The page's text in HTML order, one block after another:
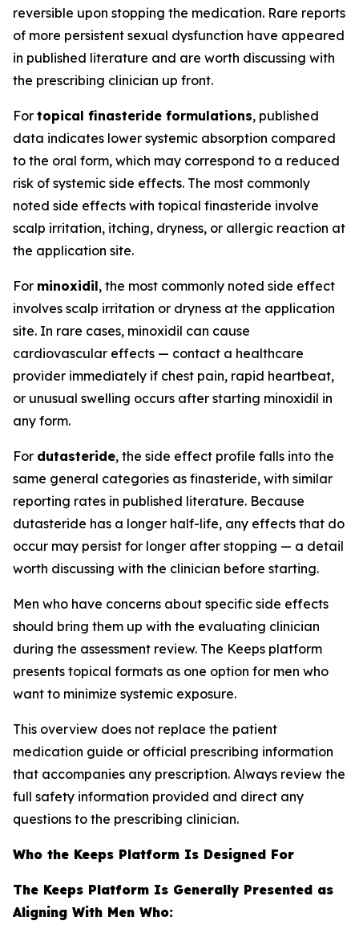
reversible upon stopping the medication. Rare reports
of more persistent sexual dysfunction have appeared
in published literature and are worth discussing with
the prescribing clinician up front.
For topical finasteride formulations, published
data indicates lower systemic absorption compared
to the oral form, which may correspond to a reduced
risk of systemic side effects. The most commonly
noted side effects with topical finasteride involve
scalp irritation, itching, dryness, or allergic reaction at
the application site.
For minoxidil, the most commonly noted side effect
involves scalp irritation or dryness at the application
site. In rare cases, minoxidil can cause
cardiovascular effects — contact a healthcare
provider immediately if chest pain, rapid heartbeat,
or unusual swelling occurs after starting minoxidil in
any form.
For dutasteride, the side effect profile falls into the
same general categories as finasteride, with similar
reporting rates in published literature. Because
dutasteride has a longer half-life, any effects that do
occur may persist for longer after stopping — a detail
worth discussing with the clinician before starting.
Men who have concerns about specific side effects
should bring them up with the evaluating clinician
during the assessment review. The Keeps platform
presents topical formats as one option for men who
want to minimize systemic exposure.
This overview does not replace the patient
medication guide or official prescribing information
that accompanies any prescription. Always review the
full safety information provided and direct any
questions to the prescribing clinician.
Who the Keeps Platform Is Designed For
The Keeps Platform Is Generally Presented as
Aligning With Men Who: